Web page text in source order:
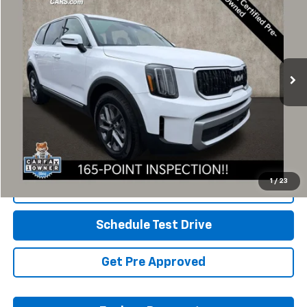
1 / 23
Coughlin Kia of Dublin
5XYP2DGC2RG423105Stock: D9419A
25,309 mi Ext. Int.
Availability
PRICE
Less
Retail Price
Includes all dealer fees. Price excludes tax, title & registration.
Schedule Test Drive
Get Pre Approved